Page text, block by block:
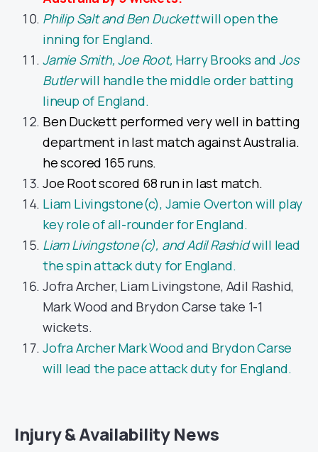
Philip Salt and Ben Duckettwill open the
inning for England.
Jamie Smith, Joe Root, Harry Brooks andJos
Butlerwill handle the middle order batting
lineup of England.
Ben Duckett performed very well in batting
department in last match against Australia.
he scored 165 runs.
Joe Root scored 68 run in last match.
Liam Livingstone(c), Jamie Overton will play
key role of all-rounder for England.
Liam Livingstone(c), and Adil Rashidwill lead
the spin attack duty for England.
Jofra Archer, Liam Livingstone, Adil Rashid,
Mark Wood and Brydon Carse take 1-1
wickets.
Jofra Archer Mark Wood and Brydon Carse
will lead the pace attack duty for England.
Injury & Availability News